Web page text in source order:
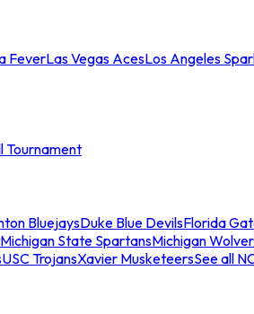
FeverLas Vegas AcesLos Angeles
Tournament
BluejaysDuke Blue DevilsFlorida
Michigan State SpartansMichigan
USC TrojansXavier MusketeersSee all